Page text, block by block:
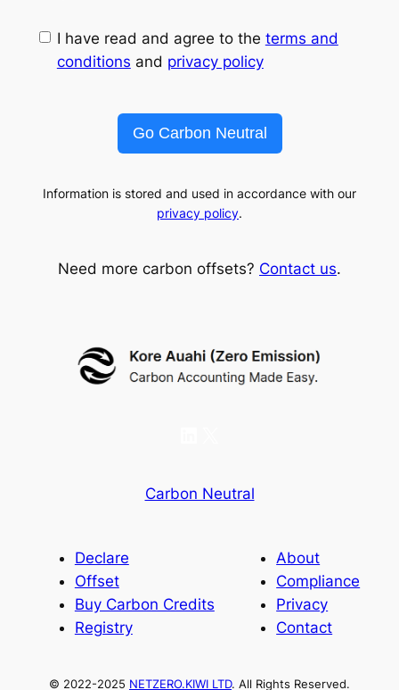
I have read and agree to the terms and
conditions and privacy policy
Go Carbon Neutral
Information is stored and used in accordance with our
privacy policy.
Need more carbon offsets? Contact us.
Carbon Neutral
Declare
Offset
Buy Carbon Credits
Registry
About
Compliance
Privacy
Contact
© 2022-2025 NETZERO.KIWI LTD. All Rights Reserved.